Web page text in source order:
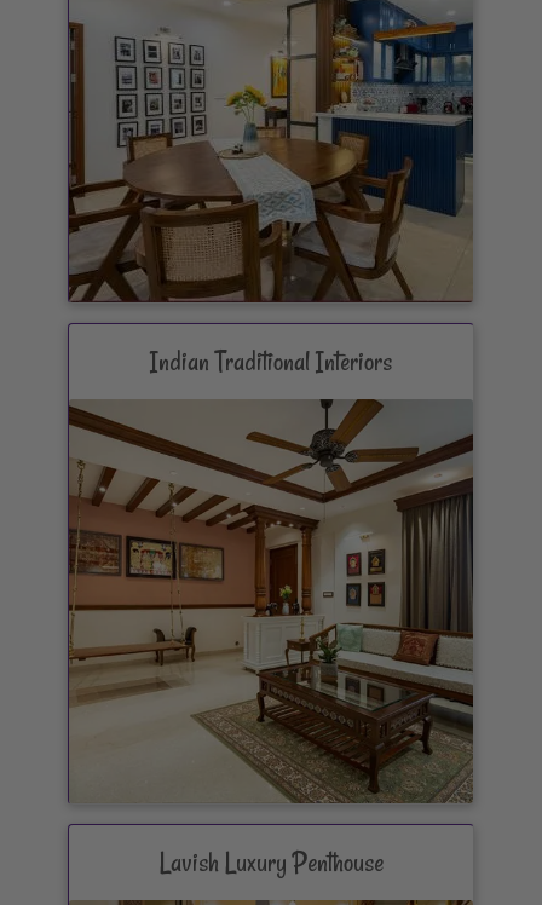
Indian Traditional Interiors
Lavish Luxury Penthouse